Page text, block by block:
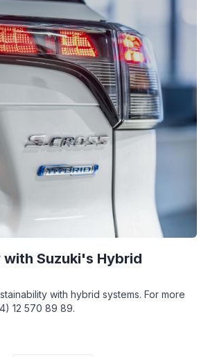
Suzuki's Hybrid
with hybrid systems. For more
12 570 89 89.